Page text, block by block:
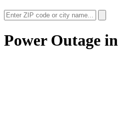
Power Outage in